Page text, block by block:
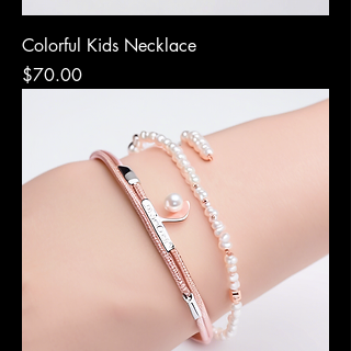
Colorful Kids Necklace
Price
$70.00